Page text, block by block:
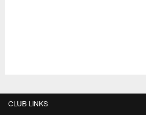
CLUB LINKS